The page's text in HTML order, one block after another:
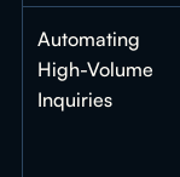
Automating
High-Volume
Inquiries